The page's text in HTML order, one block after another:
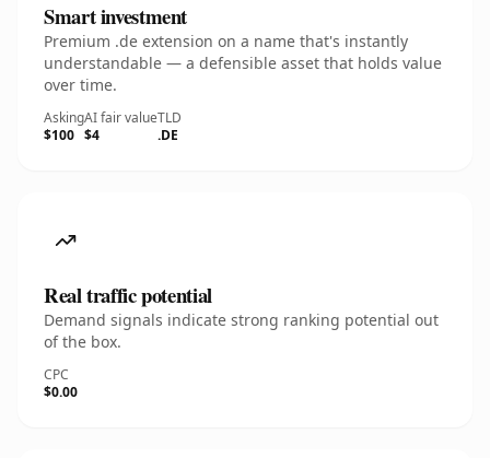
Smart investment
Premium .de extension on a name that's instantly
understandable — a defensible asset that holds value
over time.
Asking
$100
AI fair value
$4
TLD
.DE
Real traffic potential
Demand signals indicate strong ranking potential out
of the box.
CPC
$0.00